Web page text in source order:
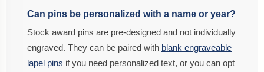
Can pins be personalized with a name or year?
Stock award pins are pre-designed and not individually
engraved. They can be paired with blank engraveable
lapel pins if you need personalized text, or you can opt